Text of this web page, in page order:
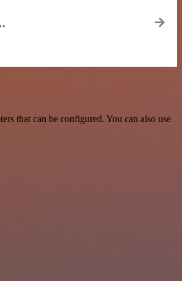
that can be configured. You can also use